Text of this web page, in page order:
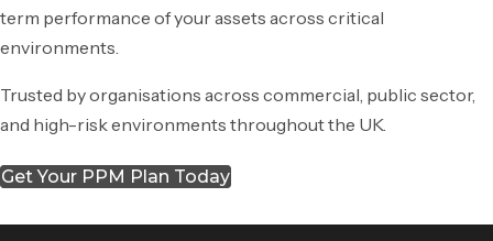
term performance of your assets across critical
environments.
Trusted by organisations across commercial, public sector,
and high-risk environments throughout the UK.
Get Your PPM Plan Today